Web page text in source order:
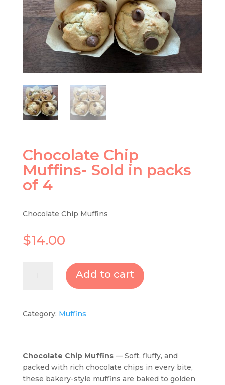
Chocolate Chip
Muffins- Sold in packs
of 4
Chocolate Chip Muffins
$14.00
Chip
in
quantity
Add to cart
Category: Muffins
Chocolate Chip Muffins— Soft, fluffy, and
packed with rich chocolate chips in every bite,
these bakery-style muffins are baked to golden